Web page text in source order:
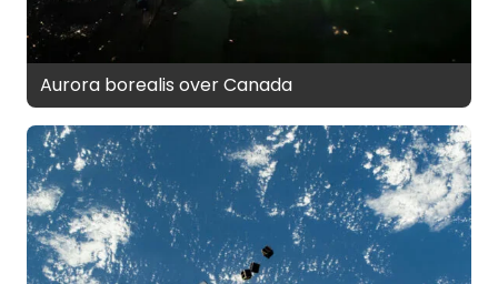
Aurora borealis over Canada